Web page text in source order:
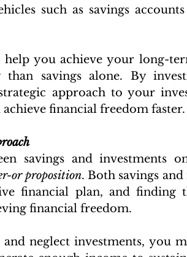
such as savings
you achieve your long-
savings alone. By
approach to your
financial freedom faster.
savings and investments
or proposition. Both savings
financial plan, and finding
financial freedom.
neglect investments, you